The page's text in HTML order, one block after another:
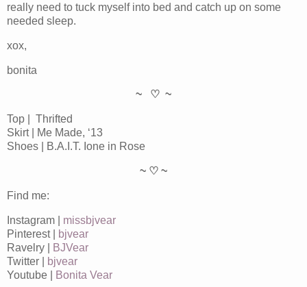
really need to tuck myself into bed and catch up on some
needed sleep.
xox,
bonita
~ ♡ ~
Top | Thrifted
Skirt | Me Made, ‘13
Shoes | B.A.I.T. Ione in Rose
~ ♡ ~
Find me:
Instagram | missbjvear
Pinterest |
bjvear
Ravelry |
BJVear
Twitter |
bjvear
Youtube |
Bonita Vear